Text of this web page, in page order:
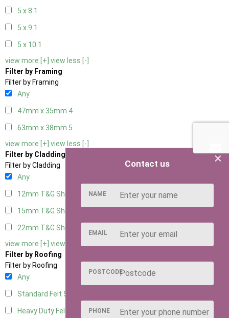
5 x 8 1
5 x 9 1
5 x 10 1
view more [+] view less [-]
Filter by Framing
Filter by Framing
Any
47mm x 35mm 4
63mm x 38mm 5
view more [+] view less [-]
Filter by Cladding
Filter by Cladding
Any
12mm T&G Shiplap
15mm T&G Shiplap
22mm T&G Shiplap
view more [+] view less [-]
Filter by Roofing
Filter by Roofing
Any
Standard Felt 5
Heavy Duty Felt
×
Contact us
NAME
EMAIL
POSTCODE
PHONE